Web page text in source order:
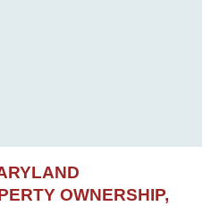
OWNERSHIP,